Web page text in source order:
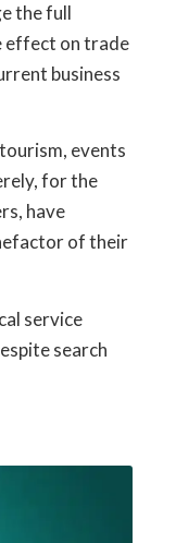
the full
effect on trade
business
events
for the
have
of their
service
search